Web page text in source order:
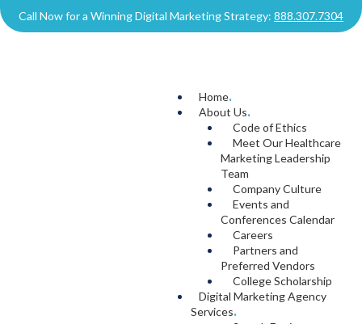
Call Now for a Winning Digital Marketing Strategy: 888.307.7304
Home.
About Us.
Code of Ethics
Meet Our Healthcare
Marketing Leadership
Team
Company Culture
Events and
Conferences Calendar
Careers
Partners and
Preferred Vendors
College Scholarship
Digital Marketing Agency
Services.